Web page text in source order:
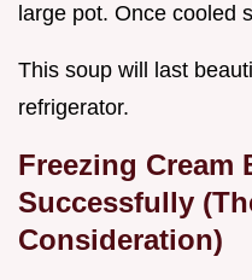
large pot. Once cooled
This soup will last
refrigerator.
Freezing Cream
Successfully
Consideration)